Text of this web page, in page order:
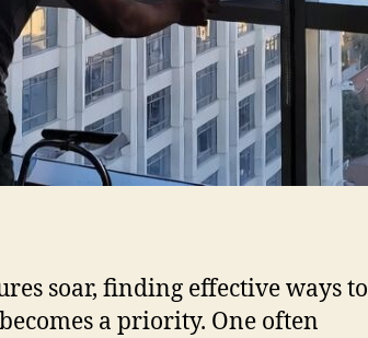
soar, finding effective ways to
a priority. One often